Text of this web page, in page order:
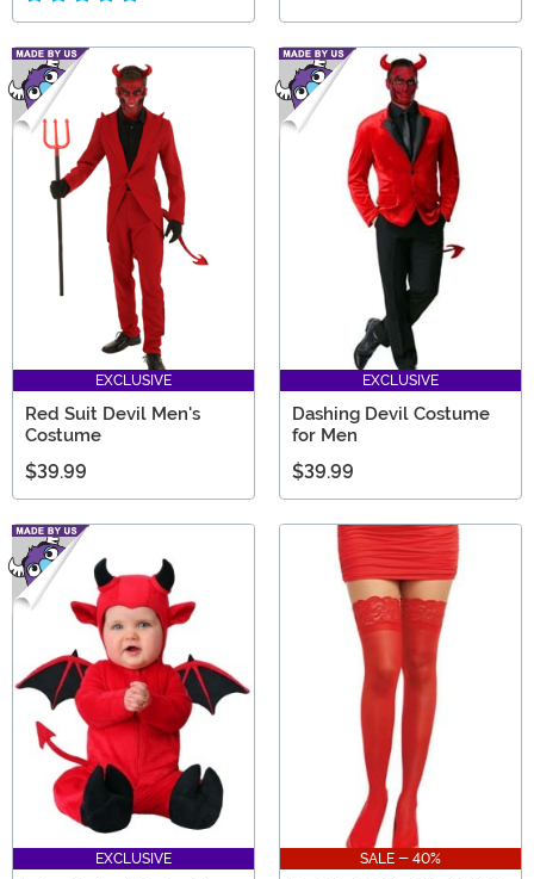
EXCLUSIVE
Red Suit Devil Men's
Costume
$39.99
EXCLUSIVE
Dashing Devil Costume
for Men
$39.99
EXCLUSIVE SALE - 40%